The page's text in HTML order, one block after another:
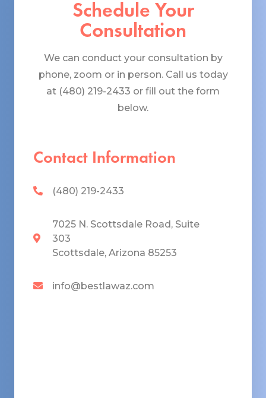
Schedule Your
Consultation
We can conduct your consultation by
phone, zoom or in person. Call us today
at (480) 219-2433 or fill out the form
below.
Contact Information
(480) 219-2433
7025 N. Scottsdale Road, Suite
303
Scottsdale, Arizona 85253
info@bestlawaz.com